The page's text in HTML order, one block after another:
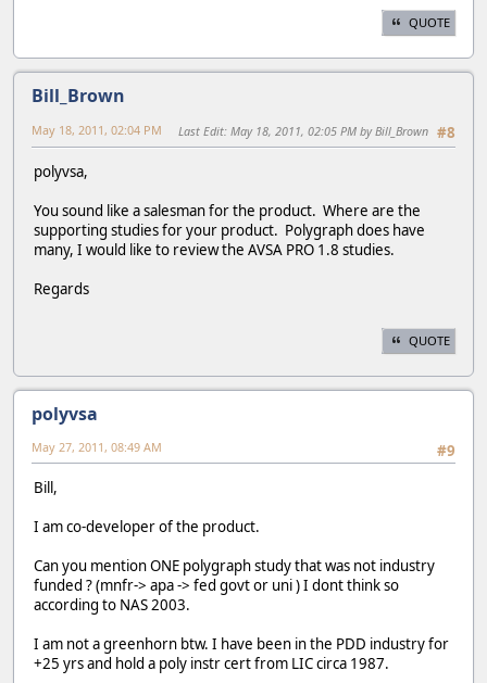
QUOTE
Bill_Brown
#8
May 18, 2011, 02:04 PM Last Edit: May 18, 2011, 02:05 PM by Bill_Brown
polyvsa,
You sound like a salesman for the product. Where are the
supporting studies for your product. Polygraph does have
many, I would like to review the AVSA PRO 1.8 studies.
Regards
QUOTE
polyvsa
#9
May 27, 2011, 08:49 AM
Bill,
I am co-developer of the product.
Can you mention ONE polygraph study that was not industry
funded ? (mnfr-> apa -> fed govt or uni ) I dont think so
according to NAS 2003.
I am not a greenhorn btw. I have been in the PDD industry for
+25 yrs and hold a poly instr cert from LIC circa 1987.